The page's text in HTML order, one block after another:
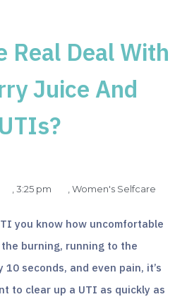
Real Deal With
Juice And
UTIs?
,3:25 pm , Women's Selfcare
you know how uncomfortable
burning, running to the
seconds, and even pain, it’s
to clear up a UTI as quickly as